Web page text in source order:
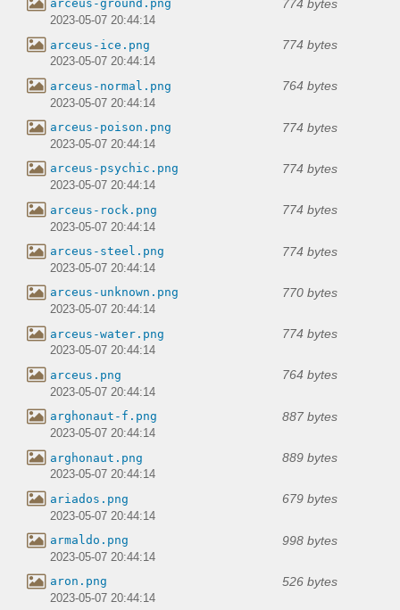
arceus-ground.png 774 bytes
2023-05-07 20:44:14
arceus-ice.png 774 bytes
2023-05-07 20:44:14
arceus-normal.png 764 bytes
2023-05-07 20:44:14
arceus-poison.png 774 bytes
2023-05-07 20:44:14
arceus-psychic.png 774 bytes
2023-05-07 20:44:14
arceus-rock.png 774 bytes
2023-05-07 20:44:14
arceus-steel.png 774 bytes
2023-05-07 20:44:14
arceus-unknown.png 770 bytes
2023-05-07 20:44:14
arceus-water.png 774 bytes
2023-05-07 20:44:14
arceus.png 764 bytes
2023-05-07 20:44:14
arghonaut-f.png 887 bytes
2023-05-07 20:44:14
arghonaut.png 889 bytes
2023-05-07 20:44:14
ariados.png 679 bytes
2023-05-07 20:44:14
armaldo.png 998 bytes
2023-05-07 20:44:14
aron.png 526 bytes
2023-05-07 20:44:14